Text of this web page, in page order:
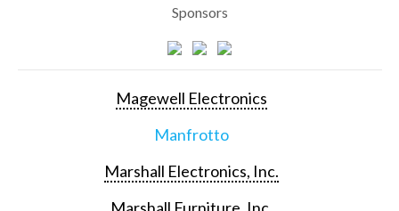
Sponsors
Magewell Electronics
Manfrotto
Marshall Electronics, Inc.